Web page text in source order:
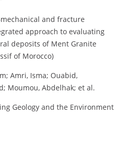
and fracture
approach to evaluating
deposits of Ment Granite
of Morocco)
Amri, Isma; Ouabid,
Moumou, Abdelhak; et al.
Geology and the Environment